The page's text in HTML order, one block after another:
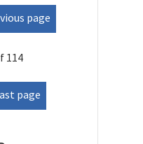
page
114
page